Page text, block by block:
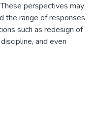
perspectives may
the range of responses
such as redesign of
and even